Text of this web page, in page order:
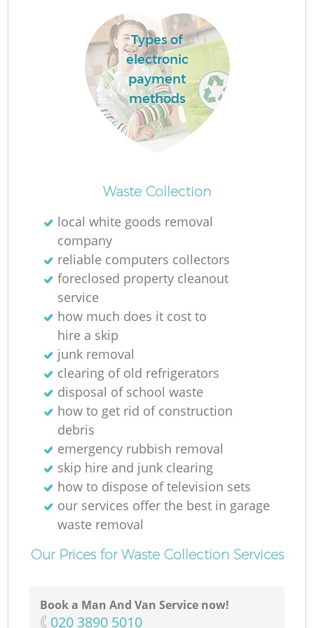
Types of
electronic
payment
methods
Waste Collection
local white goods removal
company
reliable computers collectors
foreclosed property cleanout
service
how much does it cost to
hire a skip
junk removal
clearing of old refrigerators
disposal of school waste
how to get rid of construction
debris
emergency rubbish removal
skip hire and junk clearing
how to dispose of television sets
our services offer the best in garage
waste removal
Our Prices for Waste Collection Services
Book a Man And Van Service now!
‎020 3890 5010